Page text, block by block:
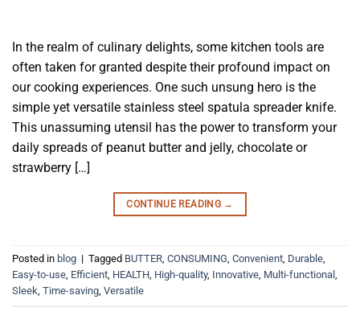
In the realm of culinary delights, some kitchen tools are
often taken for granted despite their profound impact on
our cooking experiences. One such unsung hero is the
simple yet versatile stainless steel spatula spreader knife.
This unassuming utensil has the power to transform your
daily spreads of peanut butter and jelly, chocolate or
strawberry […]
CONTINUE READING →
Posted in blog | Tagged BUTTER CONSUMING Convenient Durable
Easy-to-use Efficient HEALTH High-quality, Innovative Multi-functional
Sleek Time-saving Versatile